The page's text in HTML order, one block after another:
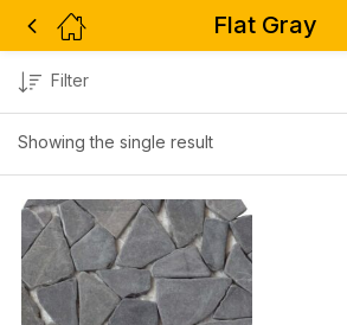
Flat Gray
Showing the single result
Filter